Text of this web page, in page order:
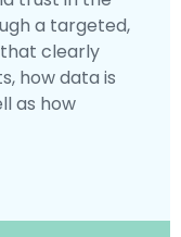
a targeted,
clearly
how data is
as how